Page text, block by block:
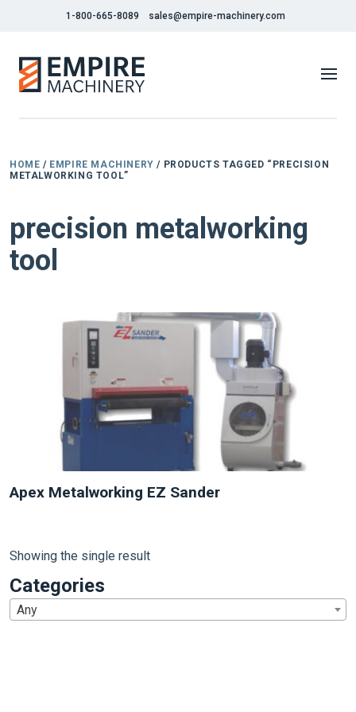
1-800-665-8089 sales@empire-machinery.com
HOME / EMPIRE MACHINERY / PRODUCTS TAGGED “PRECISION
METALWORKING TOOL”
precision metalworking
tool
Apex Metalworking EZ Sander
Showing the single result
Categories
Any